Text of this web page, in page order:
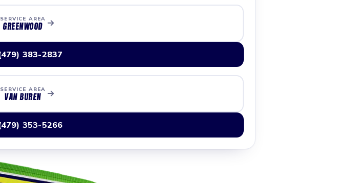
SERVICE AREA
GREENWOOD
383-2837
SERVICE AREA
VAN BUREN
353-5266